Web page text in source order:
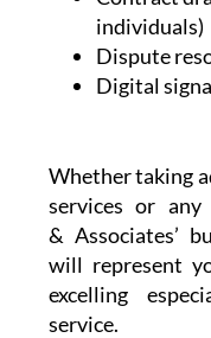
individuals)
Dispute
Digital
Whether taking
services or
& Associates’
will represent
excelling
service.